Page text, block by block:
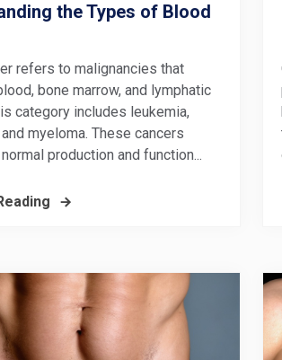
the Types of Blood
refers to malignancies that
bone marrow, and lymphatic
category includes leukemia,
myeloma. These cancers
production and function...